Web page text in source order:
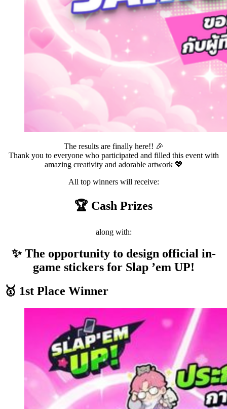
The results are finally here!! 🎉
Thank you to everyone who participated and filled this event with
amazing creativity and adorable artwork 💖
All top winners will receive:
🏆 Cash Prizes
along with:
✨ The opportunity to design official in-
game stickers for Slap ’em UP!
🥇 1st Place Winner